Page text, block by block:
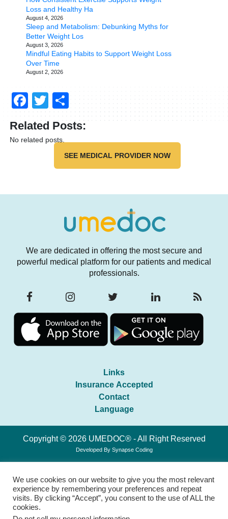
Loss and Healthy Ha
August 4, 2026
Sleep and Metabolism: Debunking Myths for
Better Weight Los
August 3, 2026
Mindful Eating Habits to Support Weight Loss
Over Time
August 2, 2026
Facebook
TwitterShare
Related Posts:
No related posts.
SEE MEDICAL PROVIDER NOW
We are dedicated in offering the most secure and
powerful medical platform for our patients and medical
professionals.
Links
Insurance Accepted
Contact
Language
Copyright © 2026 UMEDOC® - All Right Reserved
Developed By Synapse Coding
We use cookies on our website to give you the most relevant
experience by remembering your preferences and repeat
visits. By clicking “Accept”, you consent to the use of ALL the
cookies.